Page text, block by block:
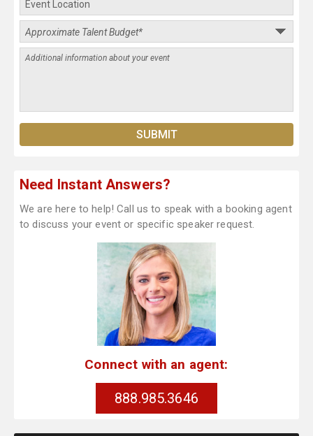
Need Instant Answers?
We are here to help! Call us to speak with a booking agent
to discuss your event or specific speaker request.
Connect with an agent:
888.985.3646